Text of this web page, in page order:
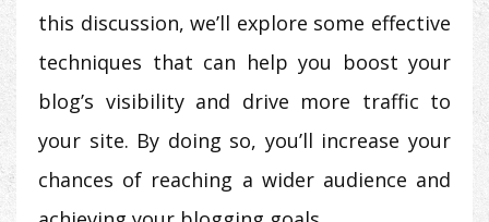
this discussion, we’ll explore some effective
techniques that can help you boost your
blog’s visibility and drive more traffic to
your site. By doing so, you’ll increase your
chances of reaching a wider audience and